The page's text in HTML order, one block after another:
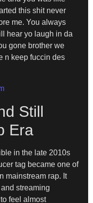
this shit never
me. You always
hear yo laugh in da
gone brother we
n keep fuccin des
Still
Era
in the late 2010s
tag became one of
mainstream rap. It
streaming
feel almost